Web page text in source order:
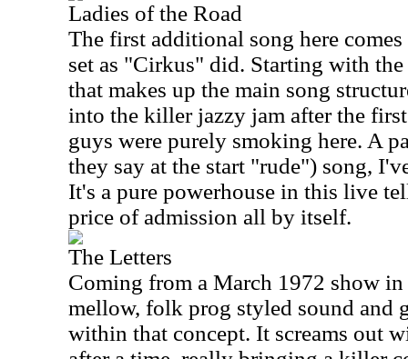
Ladies of the Road
The first additional song here
set as "Cirkus" did. Starting with
that makes up the main song
into the killer jazzy jam after the
guys were purely smoking here. A
they say at the start "rude") song,
It's a pure powerhouse in this live
price of admission all by itself.
The Letters
Coming from a March 1972 show
mellow, folk prog styled sound and
within that concept. It screams out